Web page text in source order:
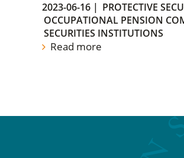
2023-06-16 | PROTECTIVE
OCCUPATIONAL PENSION
SECURITIES INSTITUTIONS
Read more